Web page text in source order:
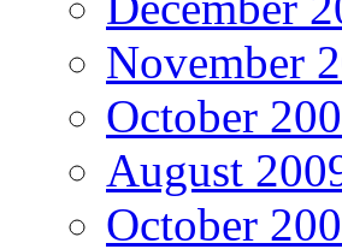
November
October
August
October